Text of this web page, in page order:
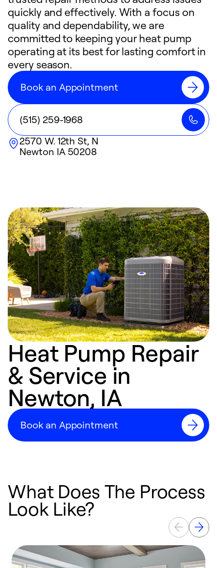
quickly and effectively. With a focus on
quality and dependability, we are
committed to keeping your heat pump
operating at its best for lasting comfort in
every season.
Book an Appointment
(515) 259-1968
2570 W. 12th St, N
Newton IA50208
Heat Pump Repair
& Service in
Newton, IA
Book an Appointment
What Does The Process
Look Like?